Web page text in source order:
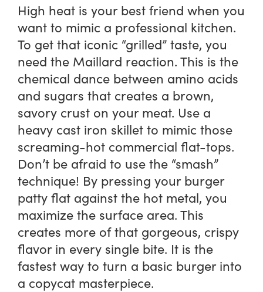
High heat is your best friend when you
want to mimic a professional kitchen.
To get that iconic “grilled” taste, you
need the Maillard reaction. This is the
chemical dance between amino acids
and sugars that creates a brown,
savory crust on your meat. Use a
heavy cast iron skillet to mimic those
screaming-hot commercial flat-tops.
Don’t be afraid to use the “smash”
technique! By pressing your burger
patty flat against the hot metal, you
maximize the surface area. This
creates more of that gorgeous, crispy
flavor in every single bite. It is the
fastest way to turn a basic burger into
a copycat masterpiece.